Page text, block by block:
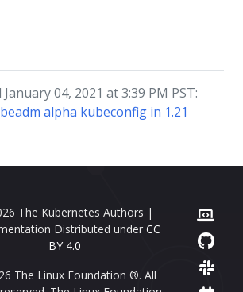
04, 2021 at 3:39 PM PST:
alpha kubeconfig in 1.21
The Kubernetes Authors |
Distributed under CC
BY 4.0
The Linux Foundation ®. All